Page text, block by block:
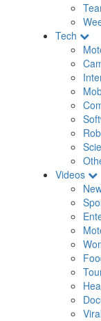
Tech
Videos
Viral